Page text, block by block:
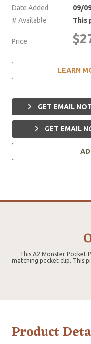
Date Added
09/
# Available
This
Price
LEARN
GET EMAIL
GET EMAIL
This A2 Monster Pocket
matching pocket clip. This
Product